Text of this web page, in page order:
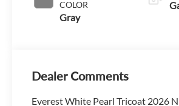
COLOR
Gray
Dealer Comments
Everest White Pearl Tricoat 2026